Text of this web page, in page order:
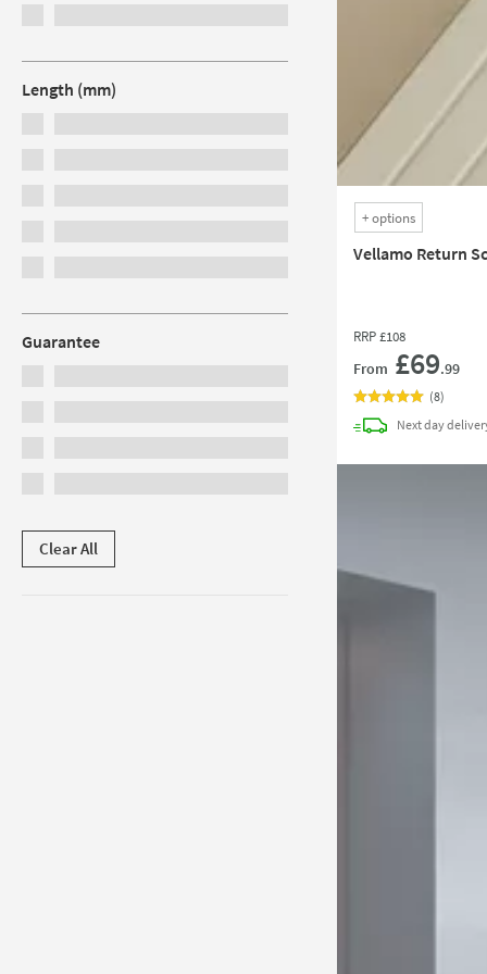
Length (mm)
Guarantee
Clear All
+options
Vellamo Return
RRP£108
From £69.99
(8)
Next day